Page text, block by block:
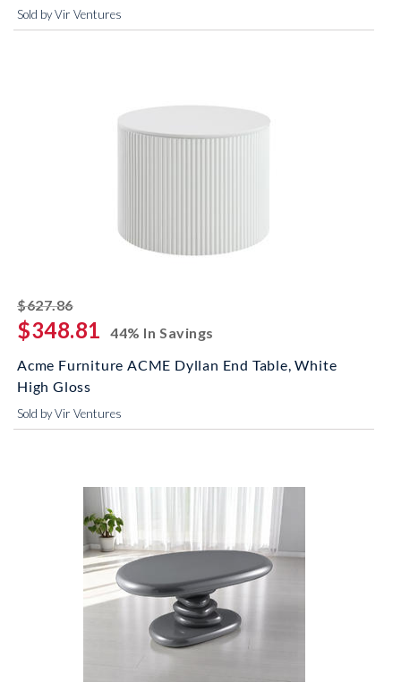
Sold by Vir Ventures
$627.86striked off
$348.81
44% In Savings
Acme Furniture ACME Dyllan End Table, White
High Gloss
Sold by Vir Ventures